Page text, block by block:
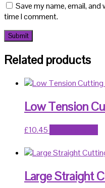
Save my name, email,
time I comment.
Related products
Low Tension
£10.45
Large Straight